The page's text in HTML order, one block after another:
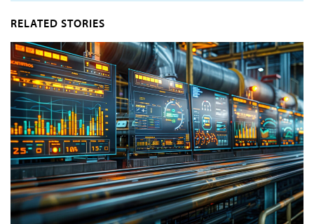
RELATED STORIES